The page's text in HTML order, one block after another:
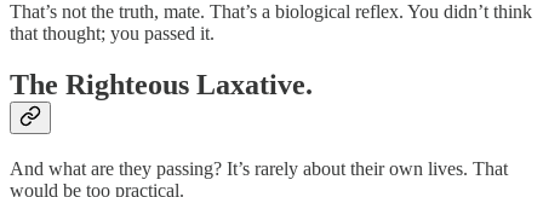
That’s not the truth, mate. That’s a biological reflex. You didn’t think
that thought; you passed it.
The Righteous Laxative.
And what are they passing? It’s rarely about their own lives. That
would be too practical.